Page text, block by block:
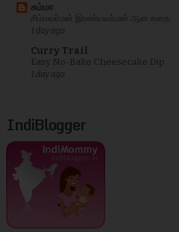
சும்மா
சிம்மவர்மன் இரண்யவர்மன் ஆன கதை
1 day ago
Curry Trail
Easy No-Bake Cheesecake Dip
1 day ago
IndiBlogger